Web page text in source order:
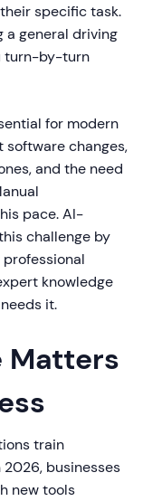
specific task.
a general driving
turn-by-turn
for modern
software changes,
and the need
pace. AI-
challenge by
knowledge
it.
Matters
train
businesses
new tools